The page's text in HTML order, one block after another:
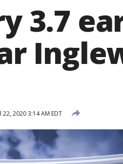
3.7
22, 2020 3:14 AM EDT